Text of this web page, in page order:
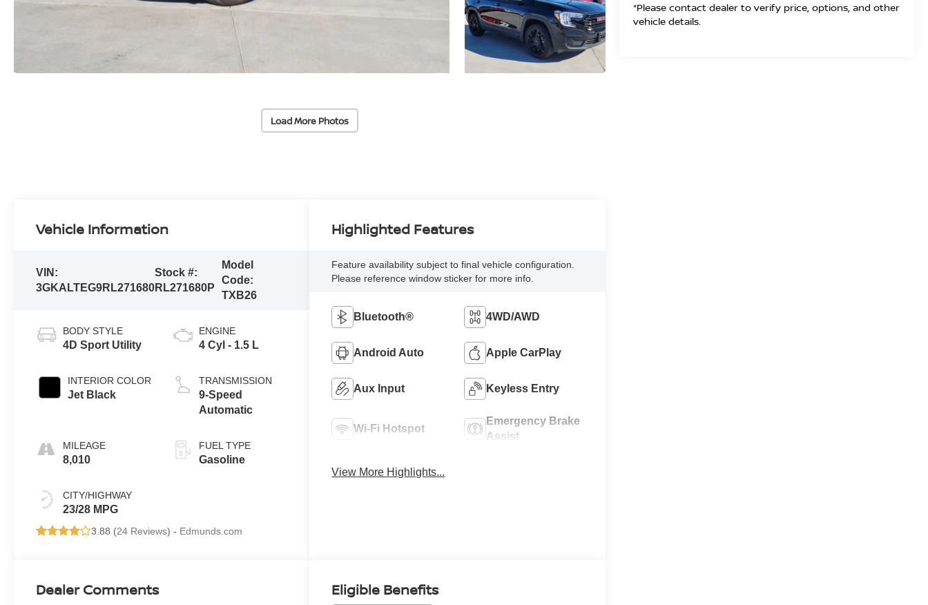
Load More Photos
*Please contact dealer to verify price, options, and other
vehicle details.
Vehicle Information
VIN:
3GKALTEG9RL271680
Stock #:
RL271680P
Model
Code:
TXB26
BODY STYLE
4D Sport Utility
INTERIOR COLOR
Jet Black
MILEAGE
8,010
CITY/HIGHWAY
23/28 MPG
ENGINE
4 Cyl - 1.5 L
TRANSMISSION
9-Speed
Automatic
FUEL TYPE
Gasoline
3.88 (24 Reviews) - Edmunds.com
Highlighted Features
Feature availability subject to final vehicle configuration.
Please reference window sticker for more info.
Bluetooth® 4WD/AWD
Android Auto Apple CarPlay
Aux Input Keyless Entry
Wi-Fi Hotspot
Emergency Brake
Assist
View More Highlights...
Dealer Comments Eligible Benefits